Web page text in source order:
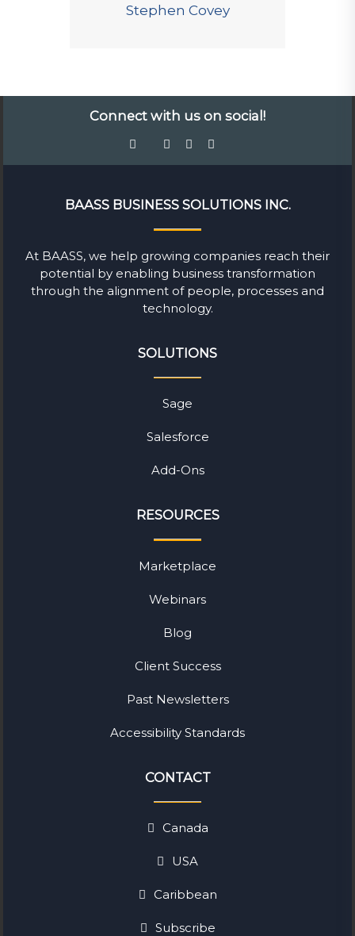
Stephen Covey
Connect with us on social!
BAASS BUSINESS SOLUTIONS INC.
At BAASS, we help growing companies reach their
potential by enabling business transformation
through the alignment of people, processes and
technology.
SOLUTIONS
Sage
Salesforce
Add-Ons
RESOURCES
Marketplace
Webinars
Blog
Client Success
Past Newsletters
Accessibility Standards
CONTACT
Canada
USA
Caribbean
Subscribe